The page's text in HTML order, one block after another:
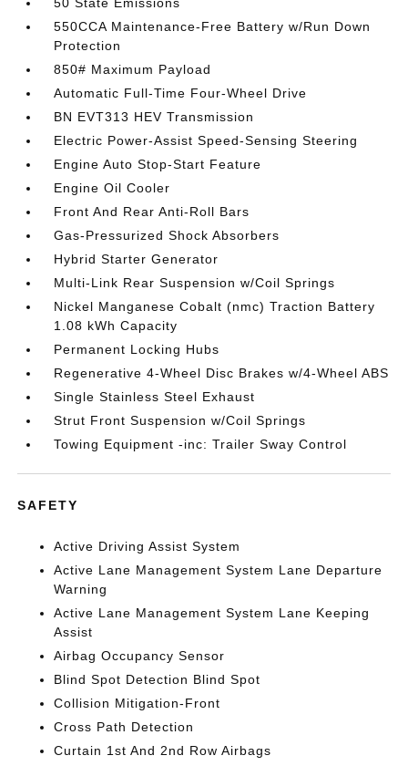
550CCA Maintenance-Free Battery w/Run Down
Protection
850# Maximum Payload
Automatic Full-Time Four-Wheel Drive
BN EVT313 HEV Transmission
Electric Power-Assist Speed-Sensing Steering
Engine Auto Stop-Start Feature
Engine Oil Cooler
Front And Rear Anti-Roll Bars
Gas-Pressurized Shock Absorbers
Hybrid Starter Generator
Multi-Link Rear Suspension w/Coil Springs
Nickel Manganese Cobalt (nmc) Traction Battery
1.08 kWh Capacity
Permanent Locking Hubs
Regenerative 4-Wheel Disc Brakes w/4-Wheel ABS
Single Stainless Steel Exhaust
Strut Front Suspension w/Coil Springs
Towing Equipment -inc: Trailer Sway Control
SAFETY
Active Driving Assist System
Active Lane Management System Lane Departure
Warning
Active Lane Management System Lane Keeping
Assist
Airbag Occupancy Sensor
Blind Spot Detection Blind Spot
Collision Mitigation-Front
Cross Path Detection
Curtain 1st And 2nd Row Airbags